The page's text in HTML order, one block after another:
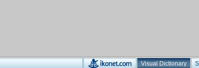
Visual Dictionary